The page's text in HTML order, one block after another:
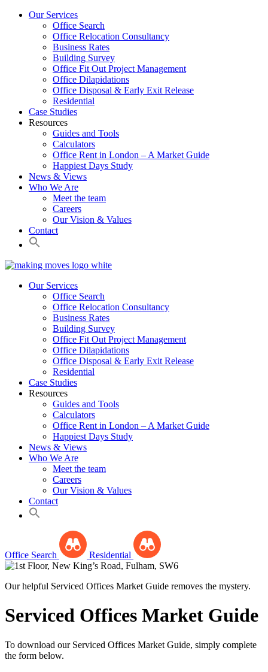
Our Services
Office Search
Office Relocation Consultancy
Business Rates
Building Survey
Office Fit Out Project Management
Office Dilapidations
Office Disposal & Early Exit Release
Residential
Case Studies
Resources
Guides and Tools
Calculators
Office Rent in London – A Market Guide
Happiest Days Study
News & Views
Who We Are
Meet the team
Careers
Our Vision & Values
Contact
Our Services
Office Search
Office Relocation Consultancy
Business Rates
Building Survey
Office Fit Out Project Management
Office Dilapidations
Office Disposal & Early Exit Release
Residential
Case Studies
Resources
Guides and Tools
Calculators
Office Rent in London – A Market Guide
Happiest Days Study
News & Views
Who We Are
Meet the team
Careers
Our Vision & Values
Contact
Office Search Residential
Our helpful Serviced Offices Market Guide removes the mystery.
Serviced Offices Market Guide
To download our Serviced Offices Market Guide, simply complete
the form below.